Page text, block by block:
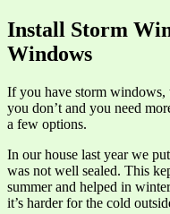
Install Storm
Windows
If you have storm windows,
you don’t and you need
a few options.
In our house last year we
was not well sealed. This
summer and helped in
it’s harder for the cold